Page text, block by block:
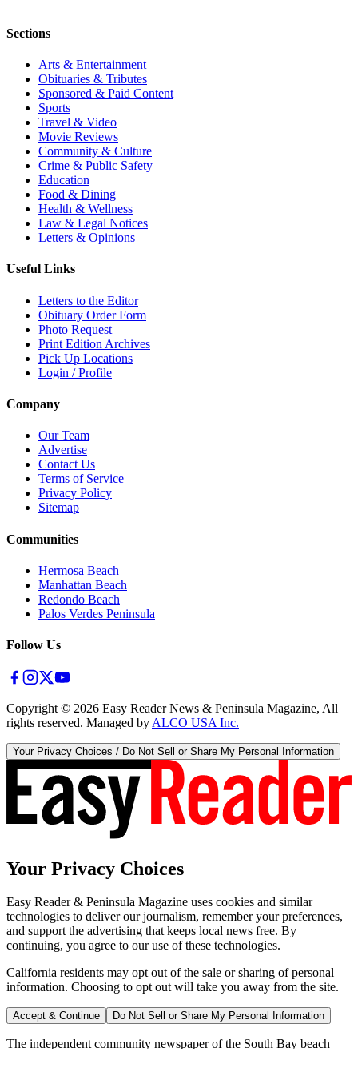
Sections
Arts & Entertainment
Obituaries & Tributes
Sponsored & Paid Content
Sports
Travel & Video
Movie Reviews
Community & Culture
Crime & Public Safety
Education
Food & Dining
Health & Wellness
Law & Legal Notices
Letters & Opinions
Useful Links
Letters to the Editor
Obituary Order Form
Photo Request
Print Edition Archives
Pick Up Locations
Login / Profile
Company
Our Team
Advertise
Contact Us
Terms of Service
Privacy Policy
Sitemap
Communities
Hermosa Beach
Manhattan Beach
Redondo Beach
Palos Verdes Peninsula
Follow Us
Copyright © 2026 Easy Reader News & Peninsula Magazine, All
rights reserved. Managed by ALCO USA Inc.
Your Privacy Choices / Do Not Sell or Share My Personal Information
Your Privacy Choices
Easy Reader & Peninsula Magazine uses cookies and similar
technologies to deliver our journalism, remember your preferences,
and support the advertising that keeps local news free. By
continuing, you agree to our use of these technologies.
California residents may opt out of the sale or sharing of personal
information. Choosing to opt out will take you away from the site.
Accept & Continue Do Not Sell or Share My Personal Information
The independent community newspaper of the South Bay beach